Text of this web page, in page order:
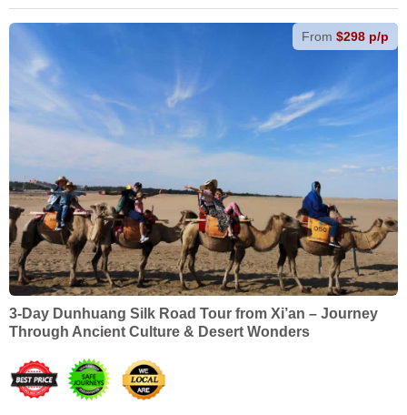
From $298 p/p
3-Day Dunhuang Silk Road Tour from Xi’an – Journey
Through Ancient Culture & Desert Wonders